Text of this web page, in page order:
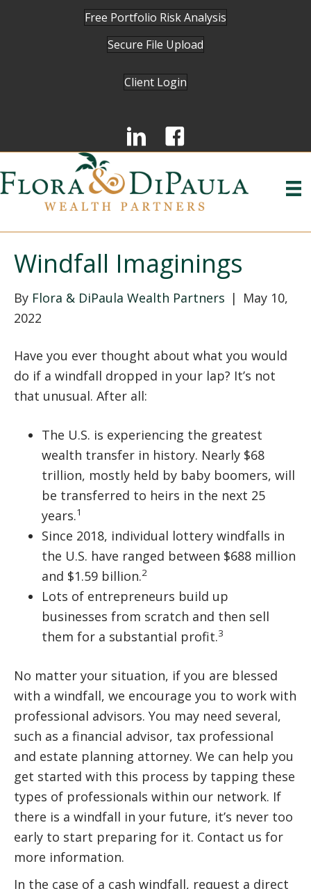
Free Portfolio Risk Analysis
Secure File Upload
Client Login
Windfall Imaginings
By Flora & DiPaula Wealth Partners | May 10,
2022
Have you ever thought about what you would
do if a windfall dropped in your lap? It’s not
that unusual. After all:
The U.S. is experiencing the greatest
wealth transfer in history. Nearly $68
trillion, mostly held by baby boomers, will
be transferred to heirs in the next 25
years.1
Since 2018, individual lottery windfalls in
the U.S. have ranged between $688 million
and $1.59 billion.2
Lots of entrepreneurs build up
businesses from scratch and then sell
them for a substantial profit.3
No matter your situation, if you are blessed
with a windfall, we encourage you to work with
professional advisors. You may need several,
such as a financial advisor, tax professional
and estate planning attorney. We can help you
get started with this process by tapping these
types of professionals within our network. If
there is a windfall in your future, it’s never too
early to start preparing for it. Contact us for
more information.
In the case of a cash windfall, request a direct